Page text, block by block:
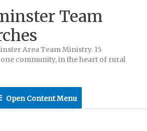
Team
Area Team Ministry. 15
community, in the heart of rural
Open Content Menu